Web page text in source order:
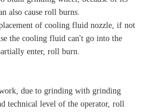
also cause roll burns.
of cooling fluid nozzle, if not
the cooling fluid can't go into the
enter, roll burn.
due to grinding with grinding
technical level of the operator, roll